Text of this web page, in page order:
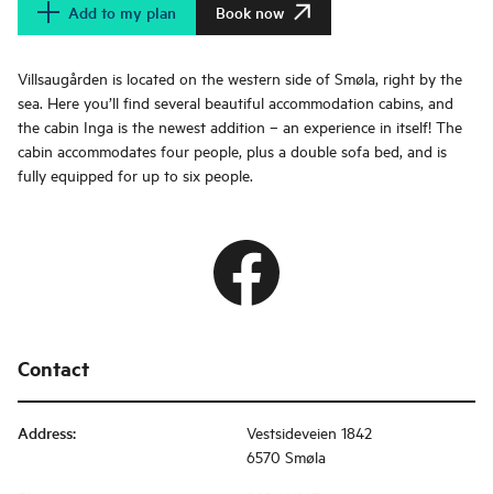
Add to my plan Book now
Villsaugården is located on the western side of Smøla, right by the
sea. Here you’ll find several beautiful accommodation cabins, and
the cabin Inga is the newest addition – an experience in itself! The
cabin accommodates four people, plus a double sofa bed, and is
fully equipped for up to six people.
Contact
Address:
Vestsideveien 1842
6570 Smøla